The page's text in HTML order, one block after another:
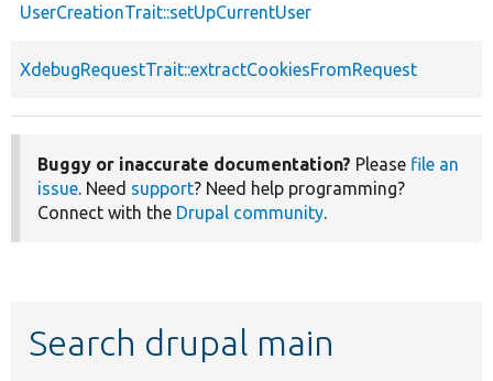
UserCreationTrait::setUpCurrentUser
XdebugRequestTrait::extractCookiesFromRequest
Buggy or inaccurate documentation? Please file an
issue. Need support? Need help programming?
Connect with the Drupal community.
Search drupal main